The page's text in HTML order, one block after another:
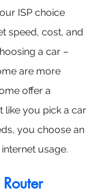
ISP choice
speed, cost, and
a car –
are more
offer a
like you pick a car
you choose an
usage.